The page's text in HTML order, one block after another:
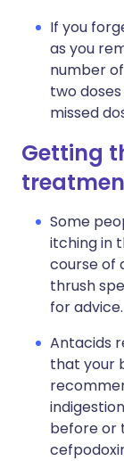
If you
as you
number
two
missed
Getting
Some
itching in
course of
thrush
for advice.
Antacids
that your
before or